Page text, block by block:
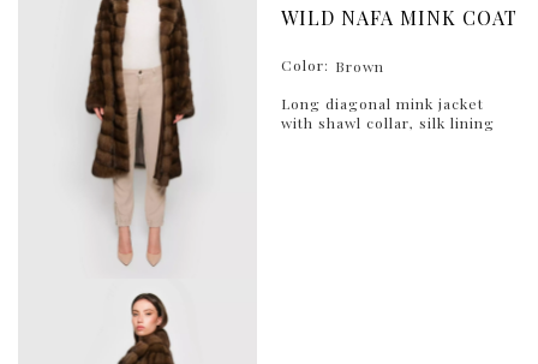
WILD NAFA MINK COAT
Color: Brown
Long diagonal mink jacket
with shawl collar, silk lining